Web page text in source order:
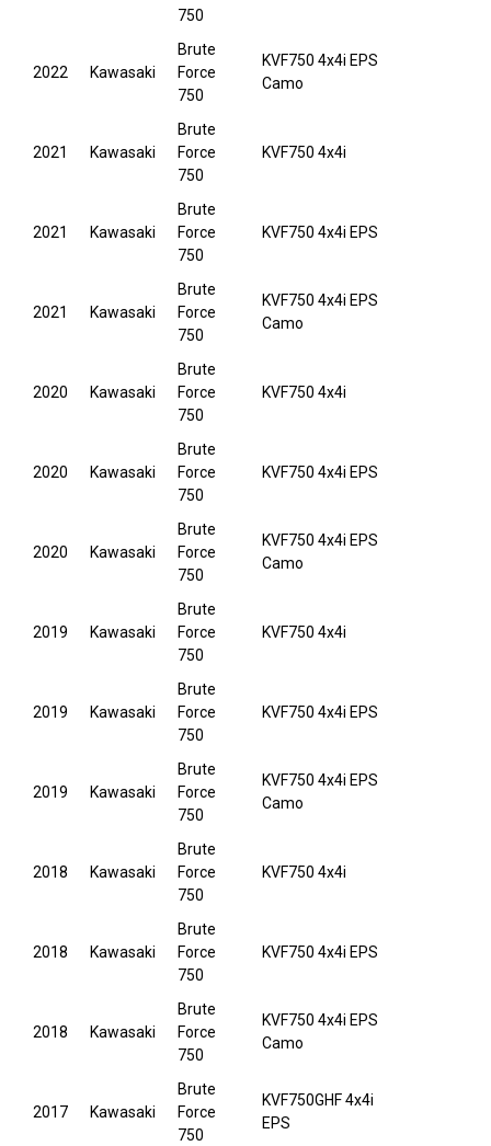
750
2022 Kawasaki
Brute
Force
750
KVF750 4x4i EPS
Camo
2021 Kawasaki
Brute
Force
750
KVF750 4x4i
2021 Kawasaki
Brute
Force
750
KVF750 4x4i EPS
2021 Kawasaki
Brute
Force
750
KVF750 4x4i EPS
Camo
2020 Kawasaki
Brute
Force
750
KVF750 4x4i
2020 Kawasaki
Brute
Force
750
KVF750 4x4i EPS
2020 Kawasaki
Brute
Force
750
KVF750 4x4i EPS
Camo
2019 Kawasaki
Brute
Force
750
KVF750 4x4i
2019 Kawasaki
Brute
Force
750
KVF750 4x4i EPS
2019 Kawasaki
Brute
Force
750
KVF750 4x4i EPS
Camo
2018 Kawasaki
Brute
Force
750
KVF750 4x4i
2018 Kawasaki
Brute
Force
750
KVF750 4x4i EPS
2018 Kawasaki
Brute
Force
750
KVF750 4x4i EPS
Camo
2017 Kawasaki
Brute
Force
750
KVF750GHF 4x4i
EPS